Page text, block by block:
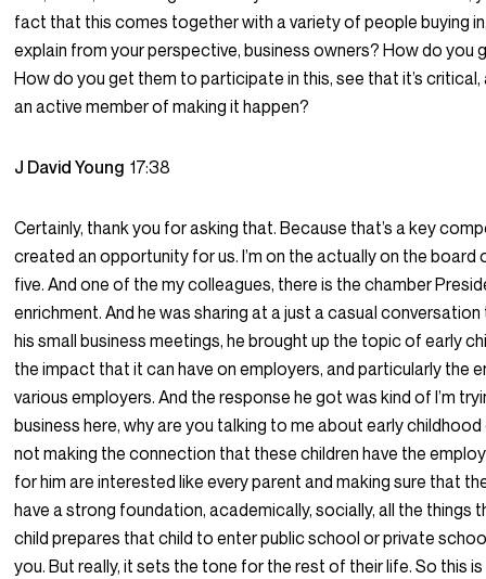
fact that this comes together with a variety of people buying
explain from your perspective, business owners? How do you
How do you get them to participate in this, see that it’s
an active member of making it happen?
J David Young17:38
Certainly, thank you for asking that. Because that’s a key
created an opportunity for us. I’m on the actually on the board
five. And one of the my colleagues, there is the chamber
enrichment. And he was sharing at a just a casual
his small business meetings, he brought up the topic of early
the impact that it can have on employers, and particularly the
various employers. And the response he got was kind of I’m
business here, why are you talking to me about early
not making the connection that these children have the
for him are interested like every parent and making sure that
have a strong foundation, academically, socially, all the things
child prepares that child to enter public school or private
you. But really, it sets the tone for the rest of their life. So this